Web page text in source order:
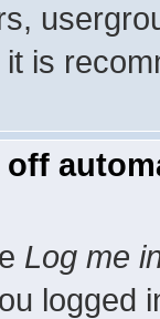
is
Log me
logged